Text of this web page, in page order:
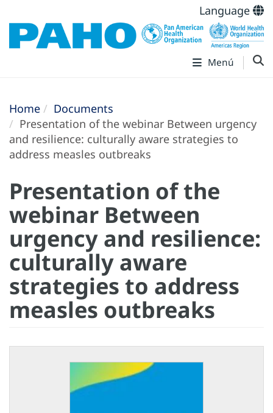
Language
Menú
Home
Documents
Presentation of the webinar Between urgency
and resilience: culturally aware strategies to
address measles outbreaks
Presentation of the
webinar Between
urgency and resilience:
culturally aware
strategies to address
measles outbreaks